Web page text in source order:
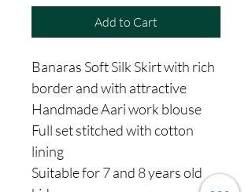
Add to Cart
Banaras Soft Silk Skirt with rich
border and with attractive
Handmade Aari work blouse
Full set stitched with cotton
lining
Suitable for 7 and 8 years old